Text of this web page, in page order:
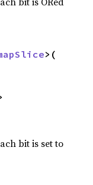
>(
bit is set to